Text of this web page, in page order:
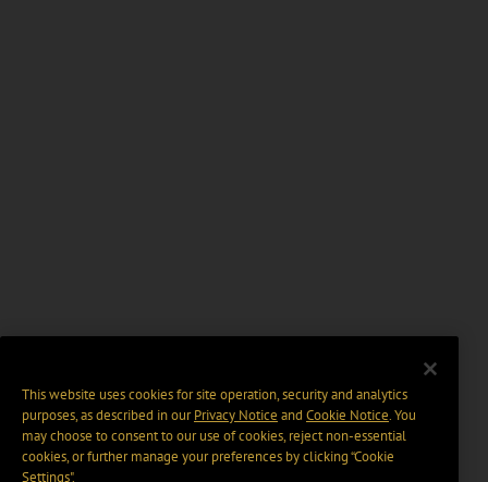
This website uses cookies for site operation, security and analytics
purposes, as described in ourPrivacy Notice and Cookie Notice. You
may choose to consent to our use of cookies, reject non-essential
cookies, or further manage your preferences by clicking “Cookie
Settings".